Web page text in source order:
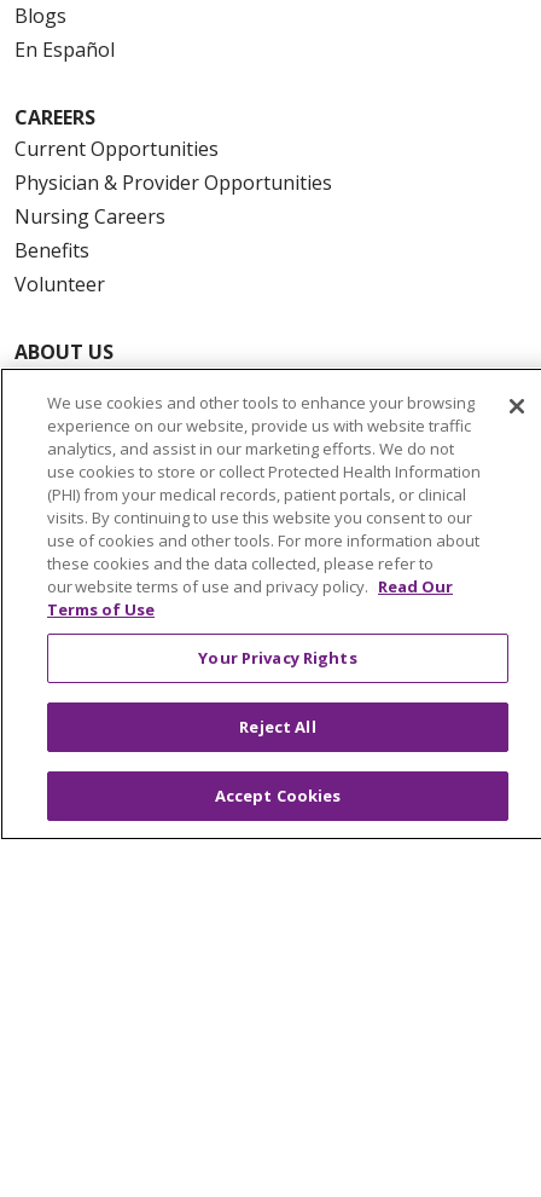
Blogs
En Español
CAREERS
Current Opportunities
Physician & Provider Opportunities
Nursing Careers
Benefits
Volunteer
ABOUT US
Community Benefit
Awards and Recognition
Education & Research
Graduate Medical Education
Contact Us
Make a Gift
© 2026 Trinity Health Of New England
YOUR PRIVACY RIGHTS
COOKIE LIST
NOTICE OF PRIVACY PRACTICES
We use cookies and other tools to enhance your browsing
experience on our website, provide us with website traffic
analytics, and assist in our marketing efforts. We do not
use cookies to store or collect Protected Health Information
(PHI) from your medical records, patient portals, or clinical
visits. By continuing to use this website you consent to our
use of cookies and other tools. For more information about
these cookies and the data collected, please refer to
our website terms of use and privacy policy. Read Our
Terms of Use
Your Privacy Rights
Reject All
Accept Cookies